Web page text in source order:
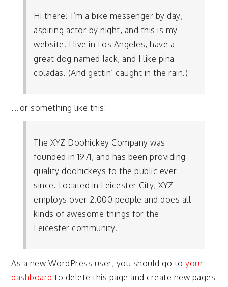
Hi there! I’m a bike messenger by day,
aspiring actor by night, and this is my
website. I live in Los Angeles, have a
great dog named Jack, and I like piña
coladas. (And gettin’ caught in the rain.)
…or something like this:
The XYZ Doohickey Company was
founded in 1971, and has been providing
quality doohickeys to the public ever
since. Located in Leicester City, XYZ
employs over 2,000 people and does all
kinds of awesome things for the
Leicester community.
As a new WordPress user, you should go toyour
dashboard to delete this page and create new pages